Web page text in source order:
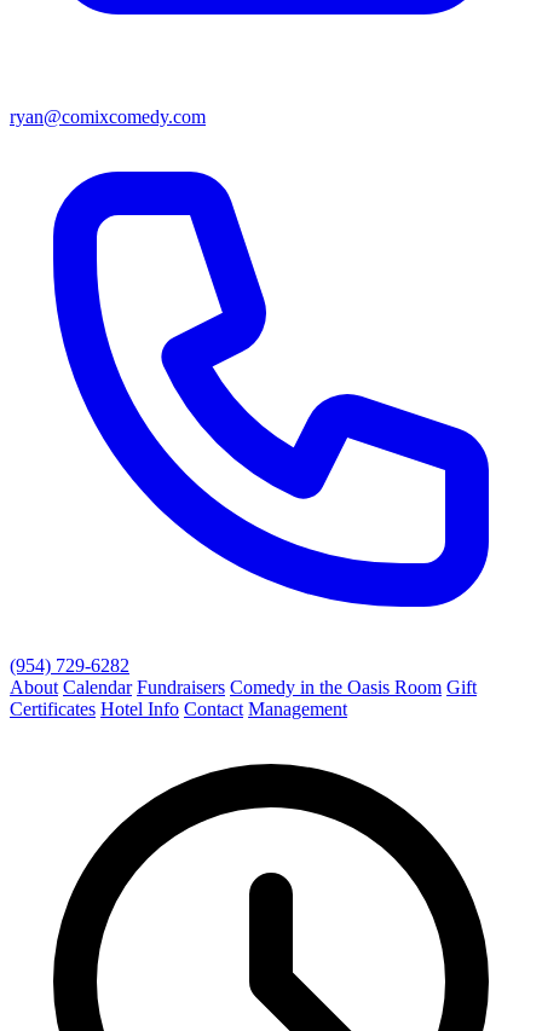
ryan@comixcomedy.com
(954) 729-6282
About Calendar Fundraisers Comedy in the Oasis Room Gift
Certificates Hotel Info Contact Management